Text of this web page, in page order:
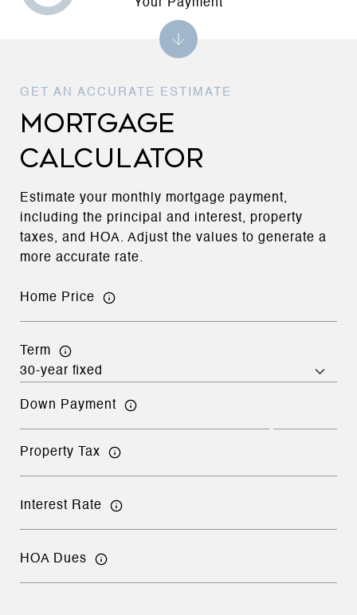
MORTGAGE
CALCULATOR
Estimate your monthly mortgage payment,
including the principal and interest, property
taxes, and HOA. Adjust the values to generate a
more accurate rate.
Home Price
Term
Down Payment
Property Tax
Interest Rate
HOA Dues